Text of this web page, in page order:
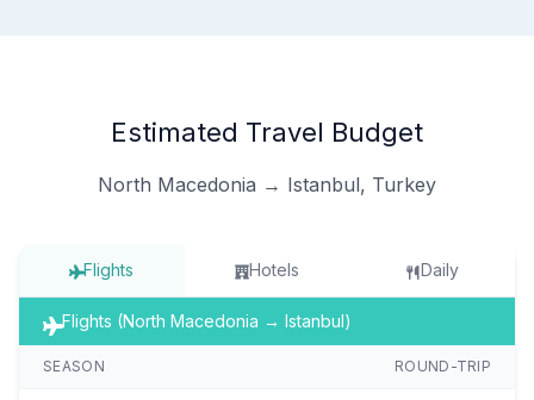
Estimated Travel Budget
North Macedonia → Istanbul, Turkey
Flights Hotels Daily
Flights (North Macedonia → Istanbul)
SEASON ROUND-TRIP